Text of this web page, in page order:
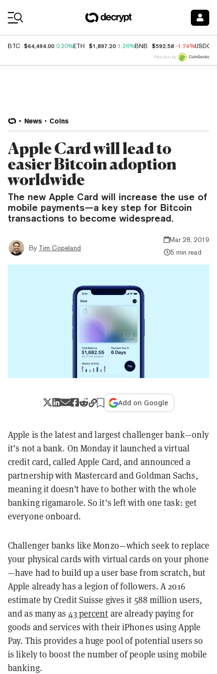
BTC $64,494.00 0.20%ETH $1,897.20 1.26%BNB $592.58 -1.74%USDC
Price data by
News Coins
Apple Card will lead to
easier Bitcoin adoption
worldwide
The new Apple Card will increase the use of
mobile payments—a key step for Bitcoin
transactions to become widespread.
By Tim Copeland
Mar 28, 2019
5 min read
Add on Google
Apple is the latest and largest challenger bank—only
it’s not a bank. On Monday it launched a virtual
credit card, called Apple Card, and announced a
partnership with Mastercard and Goldman Sachs,
meaning it doesn’t have to bother with the whole
banking rigamarole. So it’s left with one task: get
everyone onboard.
Challenger banks like Monzo—which seek to replace
your physical cards with virtual cards on your phone
—have had to build up a user base from scratch, but
Apple already has a legion of followers. A 2016
estimate by Credit Suisse gives it 588 million users,
and as many as 43 percent are already paying for
goods and services with their iPhones using Apple
Pay. This provides a huge pool of potential users so
is likely to boost the number of people using mobile
banking.